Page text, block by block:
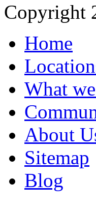
Copyright
Home
What
About
Sitemap
Blog